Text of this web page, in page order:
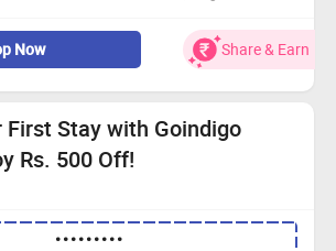
prices on Jaipur accommodations with
amount is Rs. 2000
guest
make unforgettable memories!
Now Share & Earn
First Stay with Goindigo
Rs. 500 Off!
for first-time users: save big on your hotel
•••••••••